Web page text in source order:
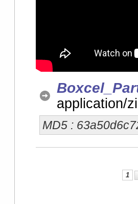
application/
MD5 :
1